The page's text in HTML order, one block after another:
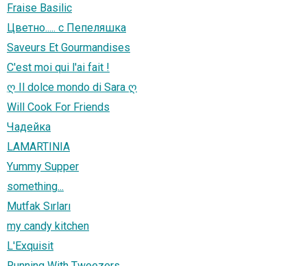
Fraise Basilic
Цветно..... с Пепеляшка
Saveurs Et Gourmandises
C'est moi qui l'ai fait !
ღ Il dolce mondo di Sara ღ
Will Cook For Friends
Чадейка
LAMARTINIA
Yummy Supper
something...
Mutfak Sırları
my candy kitchen
L'Exquisit